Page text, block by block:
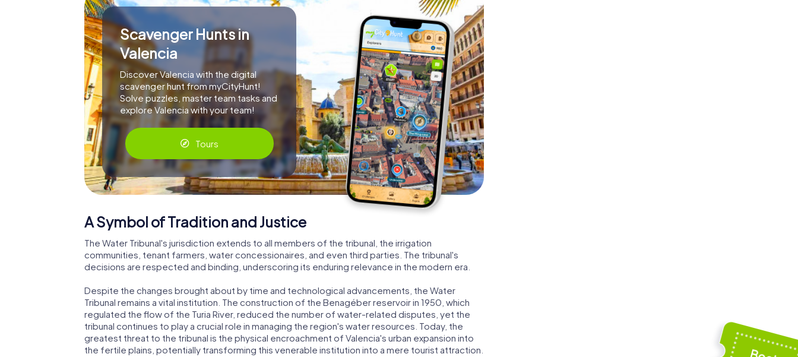
Scavenger Hunts in
Valencia
Discover Valencia with the digital
scavenger hunt from myCityHunt!
Solve puzzles, master team tasks and
explore Valencia with your team!
Tours
A Symbol of Tradition and Justice
The Water Tribunal's jurisdiction extends to all members of the tribunal, the irrigation
communities, tenant farmers, water concessionaires, and even third parties. The tribunal's
decisions are respected and binding, underscoring its enduring relevance in the modern era.
Despite the changes brought about by time and technological advancements, the Water
Tribunal remains a vital institution. The construction of the Benagéber reservoir in 1950, which
regulated the flow of the Turia River, reduced the number of water-related disputes, yet the
tribunal continues to play a crucial role in managing the region's water resources. Today, the
greatest threat to the tribunal is the physical encroachment of Valencia's urban expansion into
the fertile plains, potentially transforming this venerable institution into a mere tourist attraction.